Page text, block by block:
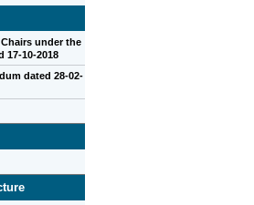
under the
17-10-2018
dated 28-02-